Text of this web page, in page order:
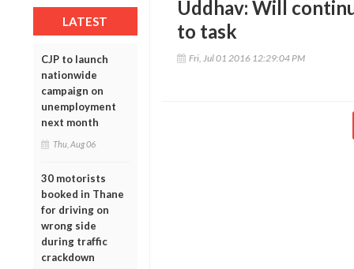
LATEST
CJP to launch
nationwide
campaign on
unemployment
next month
Thu, Aug 06
30 motorists
booked in Thane
for driving on
wrong side
during traffic
crackdown
Uddhav: Will
to task
Fri, Jul 01 2016 12:29:04 PM